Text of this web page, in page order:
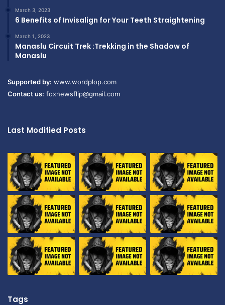
March 3, 2023
6 Benefits of Invisalign for Your Teeth Straightening
March 1, 2023
Manaslu Circuit Trek :Trekking in the Shadow of
Manaslu
Supported by: www.wordplop.com
Contact us: foxnewsflip@gmail.com
Last Modified Posts
Tags